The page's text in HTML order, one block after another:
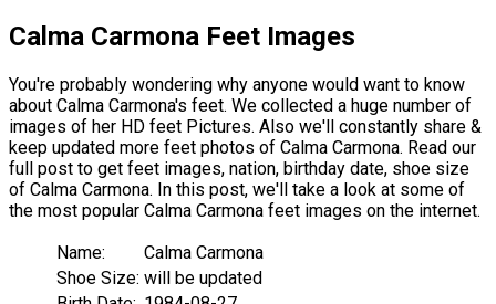
Calma Carmona Feet Images
You're probably wondering why anyone would want to know
about Calma Carmona's feet. We collected a huge number of
images of her HD feet Pictures. Also we'll constantly share &
keep updated more feet photos of Calma Carmona. Read our
full post to get feet images, nation, birthday date, shoe size
of Calma Carmona. In this post, we'll take a look at some of
the most popular Calma Carmona feet images on the internet.
Name:
Calma Carmona
Shoe Size: will be updated